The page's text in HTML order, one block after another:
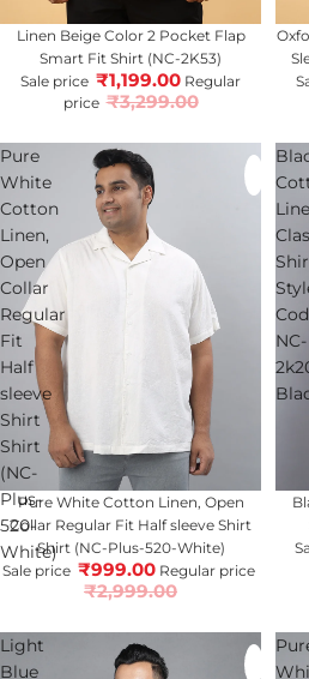
64% OFF
Linen Beige Color 2 Pocket Flap
Smart Fit Shirt (NC-2K53)
Sale price ₹1,199.00 Regular
price ₹3,299.00
Pure
White
Cotton
Linen,
Open
Collar
Regular
Fit
Half
sleeve
Shirt
Shirt
(NC-
Plus-
520-
White)
67% OFF
Pure White Cotton Linen, Open
Collar Regular Fit Half sleeve Shirt
Shirt (NC-Plus-520-White)
Sale price ₹999.00 Regular price
₹2,999.00
NC-
Light
Blue